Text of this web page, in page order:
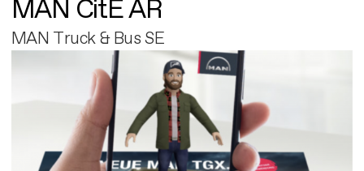
MAN CitE AR
MAN Truck & Bus SE